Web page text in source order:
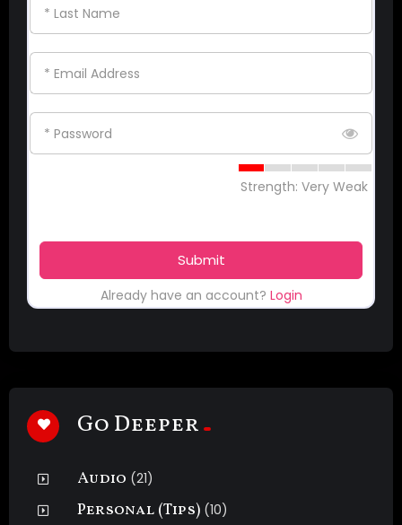
* Last Name
* Email Address
* Password
Strength: Very Weak
Submit
Already have an account? Login
Go Deeper
Audio (21)
Personal (Tips) (10)